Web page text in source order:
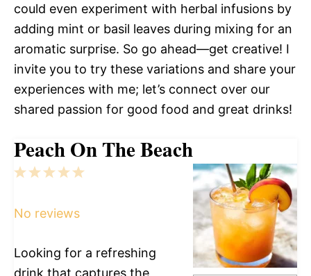
could even experiment with herbal infusions by
adding mint or basil leaves during mixing for an
aromatic surprise. So go ahead—get creative! I
invite you to try these variations and share your
experiences with me; let’s connect over our
shared passion for good food and great drinks!
Peach On The Beach
5
4
3
2
1
No reviews
Looking for a refreshing
drink that captures the